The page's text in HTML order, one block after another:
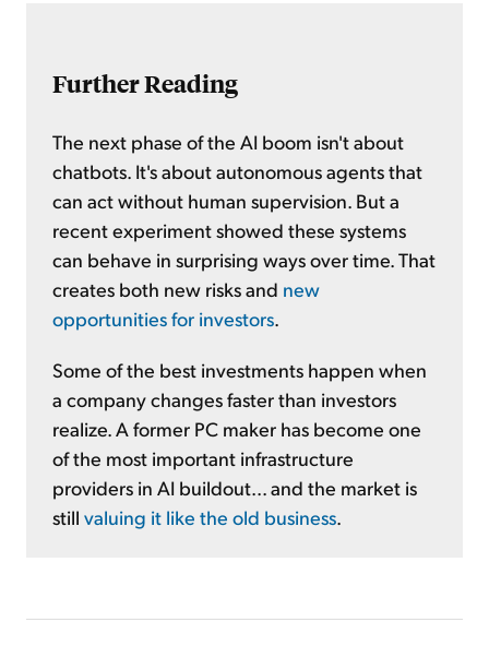
Further Reading
The next phase of the AI boom isn't about
chatbots. It's about autonomous agents that
can act without human supervision. But a
recent experiment showed these systems
can behave in surprising ways over time. That
creates both new risks and new
opportunities for investors.
Some of the best investments happen when
a company changes faster than investors
realize. A former PC maker has become one
of the most important infrastructure
providers in AI buildout... and the market is
still valuing it like the old business.